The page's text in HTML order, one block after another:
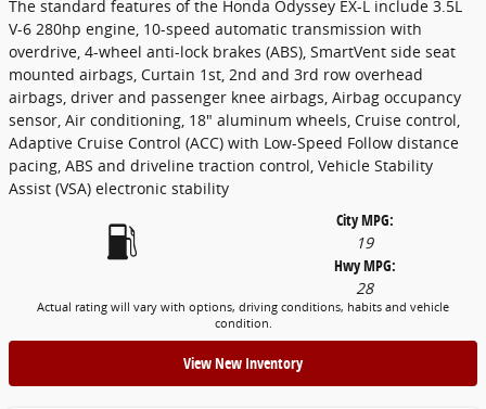
The standard features of the Honda Odyssey EX-L include 3.5L
V-6 280hp engine, 10-speed automatic transmission with
overdrive, 4-wheel anti-lock brakes (ABS), SmartVent side seat
mounted airbags, Curtain 1st, 2nd and 3rd row overhead
airbags, driver and passenger knee airbags, Airbag occupancy
sensor, Air conditioning, 18" aluminum wheels, Cruise control,
Adaptive Cruise Control (ACC) with Low-Speed Follow distance
pacing, ABS and driveline traction control, Vehicle Stability
Assist (VSA) electronic stability
City MPG:
19
Hwy MPG:
28
Actual rating will vary with options, driving conditions, habits and vehicle
condition.
View New Inventory